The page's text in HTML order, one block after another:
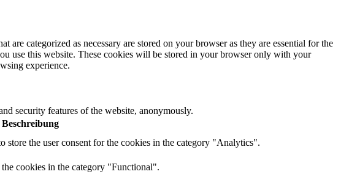
categorized as necessary are stored on your browser as they are essential for the
use this website. These cookies will be stored in your browser only with your
experience.
security features of the website, anonymously.
Beschreibung
the user consent for the cookies in the category "Analytics".
cookies in the category "Functional".